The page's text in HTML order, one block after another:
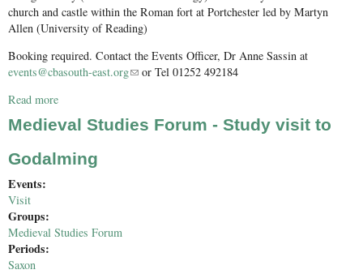
church and castle within the Roman fort at Portchester led by Martyn
Allen (University of Reading)
Booking required. Contact the Events Officer, Dr Anne Sassin at
events@cbasouth-east.org(link sends e-mail)
or Tel 01252 492184
Read more
Medieval Studies Forum - Study visit to
Godalming
Events:
Visit
Groups:
Medieval Studies Forum
Periods:
Saxon